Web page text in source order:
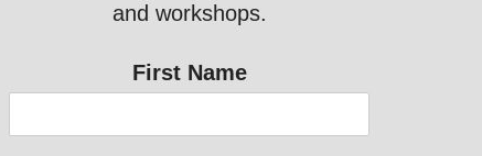
and workshops.
First Name